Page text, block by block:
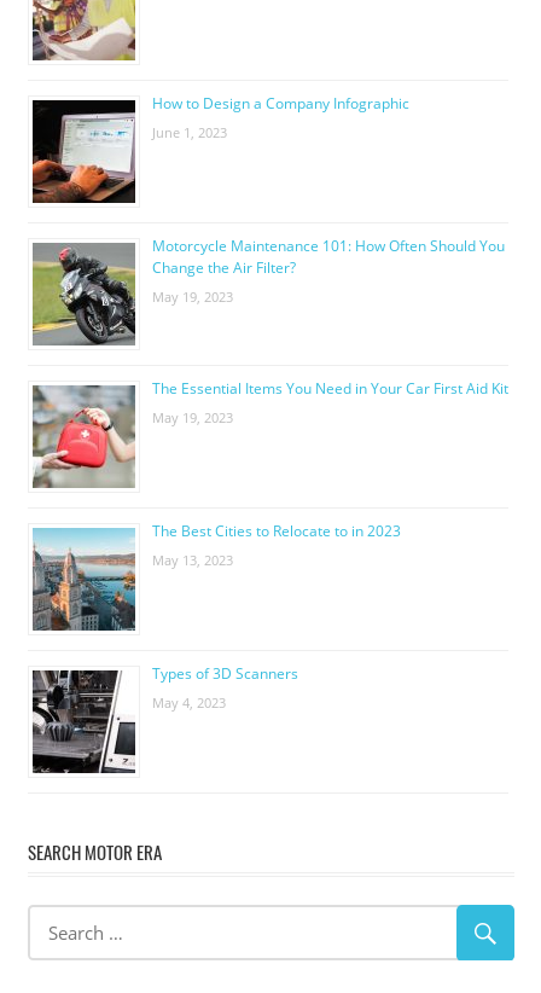
How to Design a Company Infographic
June 1, 2023
Motorcycle Maintenance 101: How Often Should You
Change the Air Filter?
May 19, 2023
The Essential Items You Need in Your Car First Aid Kit
May 19, 2023
The Best Cities to Relocate to in 2023
May 13, 2023
Types of 3D Scanners
May 4, 2023
SEARCH MOTOR ERA